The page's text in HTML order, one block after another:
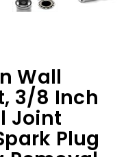
Wall
3/8 Inch
Joint
Plug